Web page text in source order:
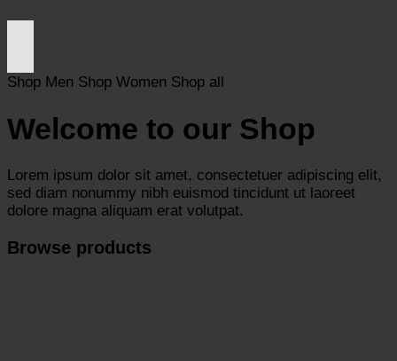
Shop Men Shop Women Shop all
Welcome to our Shop
Lorem ipsum dolor sit amet, consectetuer adipiscing elit,
sed diam nonummy nibh euismod tincidunt ut laoreet
dolore magna aliquam erat volutpat.
Browse products